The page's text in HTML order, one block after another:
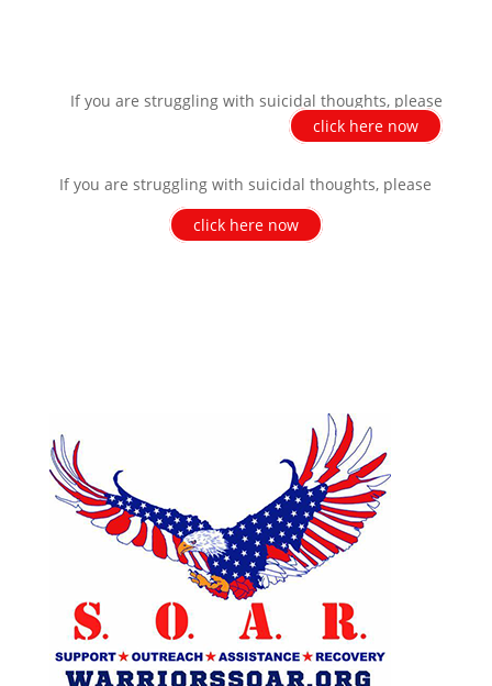
If you are struggling with suicidal thoughts, please
click here now
If you are struggling with suicidal thoughts, please
click here now